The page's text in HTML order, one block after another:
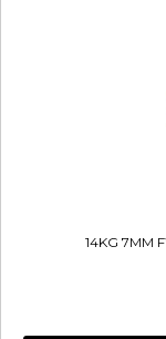
14KG 7MM